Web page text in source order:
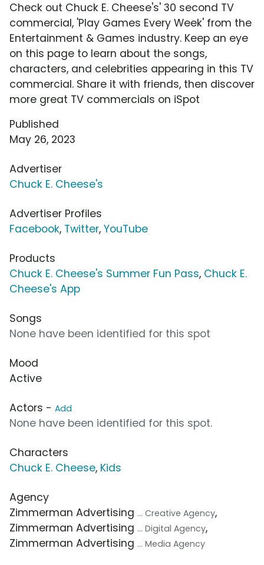
Check out Chuck E. Cheese's' 30 second TV
commercial, 'Play Games Every Week' from the
Entertainment & Games industry. Keep an eye
on this page to learn about the songs,
characters, and celebrities appearing in this TV
commercial. Share it with friends, then discover
more great TV commercials on iSpot
Published
May 26, 2023
Advertiser
Chuck E. Cheese's
Advertiser Profiles
Facebook, Twitter, YouTube
Products
Chuck E. Cheese's Summer Fun Pass, Chuck E.
Cheese's App
Songs
None have been identified for this spot
Mood
Active
Actors - Add
None have been identified for this spot.
Characters
Chuck E. Cheese, Kids
Agency
Zimmerman Advertising ... Creative Agency,
Zimmerman Advertising ... Digital Agency,
Zimmerman Advertising ... Media Agency